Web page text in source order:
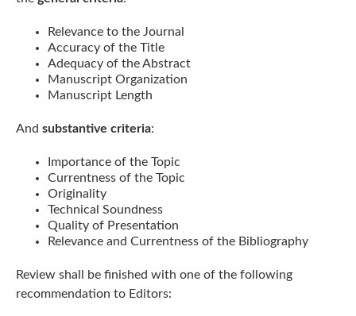
Relevance to the Journal
Accuracy of the Title
Adequacy of the Abstract
Manuscript Organization
Manuscript Length
And substantive criteria:
Importance of the Topic
Currentness of the Topic
Originality
Technical Soundness
Quality of Presentation
Relevance and Currentness of the Bibliography
Review shall be finished with one of the following
recommendation to Editors: